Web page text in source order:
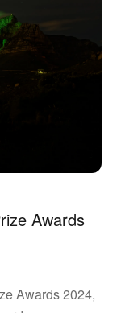
Awards
Awards 2024,